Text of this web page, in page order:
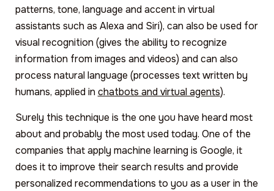
patterns, tone, language and accent in virtual
assistants such as Alexa and Siri), can also be used for
visual recognition (gives the ability to recognize
information from images and videos) and can also
process natural language (processes text written by
humans, applied in chatbots and virtual agents).
Surely this technique is the one you have heard most
about and probably the most used today. One of the
companies that apply machine learning is Google, it
does it to improve their search results and provide
personalized recommendations to you as a user in the